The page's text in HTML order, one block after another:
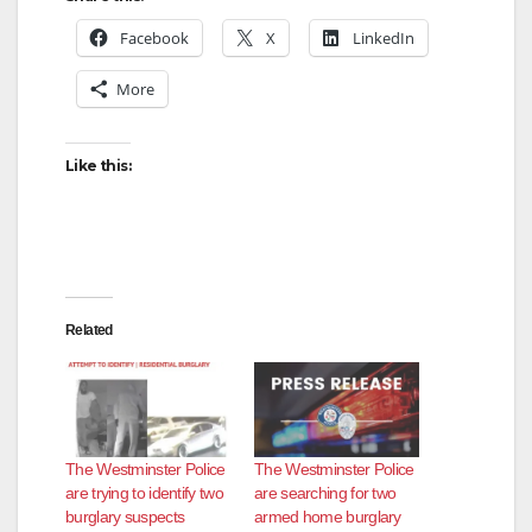
Facebook X LinkedIn
More
Like this:
Related
The Westminster Police
are trying to identify two
burglary suspects
The Westminster Police
are searching for two
armed home burglary